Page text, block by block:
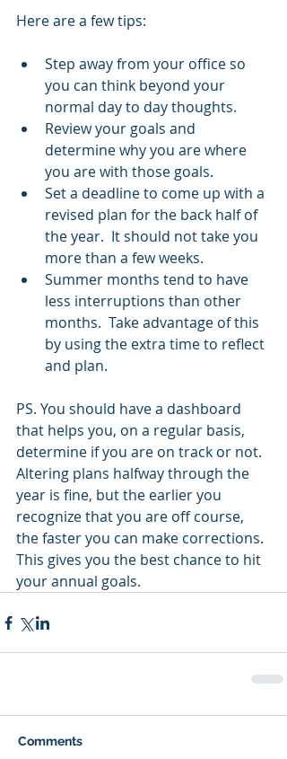
Here are a few tips:
Step away from your office so
you can think beyond your
normal day to day thoughts.
Review your goals and
determine why you are where
you are with those goals.
Set a deadline to come up with a
revised plan for the back half of
the year.  It should not take you
more than a few weeks.
Summer months tend to have
less interruptions than other
months.  Take advantage of this
by using the extra time to reflect
and plan.
PS. You should have a dashboard
that helps you, on a regular basis,
determine if you are on track or not.
Altering plans halfway through the
year is fine, but the earlier you
recognize that you are off course,
the faster you can make corrections.
This gives you the best chance to hit
your annual goals.
Comments